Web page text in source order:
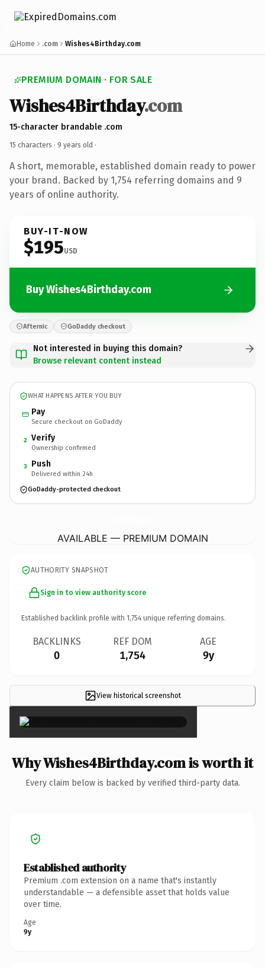
Home .com Wishes4Birthday.com
PREMIUM DOMAIN · FOR SALE
Wishes4Birthday.com
15-character brandable .com
15 characters · 9 years old ·
A short, memorable, established domain ready to power
your brand. Backed by 1,754 referring domains and 9
years of online authority.
BUY-IT-NOW
$195USD
Buy Wishes4Birthday.com
Afternic GoDaddy checkout
Not interested in buying this domain?
Browse relevant content instead
WHAT HAPPENS AFTER YOU BUY
Pay
Secure checkout on GoDaddy
2 Verify
Ownership confirmed
3 Push
Delivered within 24h
GoDaddy-protected checkout
AVAILABLE — PREMIUM DOMAIN
AUTHORITY SNAPSHOT
Sign in to view authority score
Established backlink profile with 1,754 unique referring domains.
BACKLINKS
0
REF DOM
1,754
AGE
9y
View historical screenshot×
Why Wishes4Birthday.com is worth it
Every claim below is backed by verified third-party data.
Established authority
Premium .com extension on a name that's instantly
understandable — a defensible asset that holds value
over time.
Age
9y